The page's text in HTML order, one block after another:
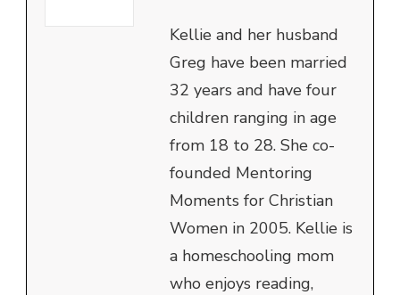
Kellie and her husband
Greg have been married
32 years and have four
children ranging in age
from 18 to 28. She co-
founded Mentoring
Moments for Christian
Women in 2005. Kellie is
a homeschooling mom
who enjoys reading,